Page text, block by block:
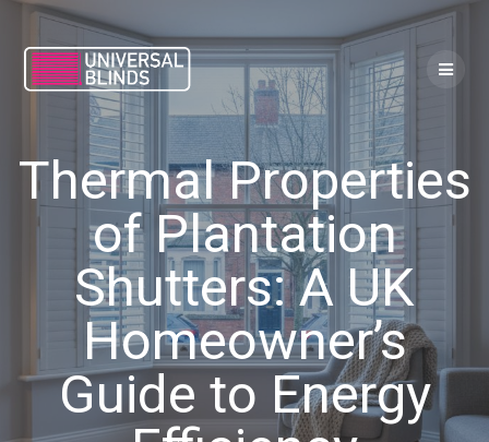
to
content
Thermal Properties
of Plantation
Shutters: A UK
Homeowner’s
Guide to Energy